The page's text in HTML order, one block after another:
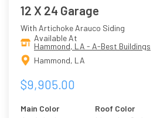
12 X 24 Garage
With Artichoke Arauco Siding
Available At
Hammond, LA - A-Best Buildings
Hammond, LA
$9,905.00
Main Color Roof Color